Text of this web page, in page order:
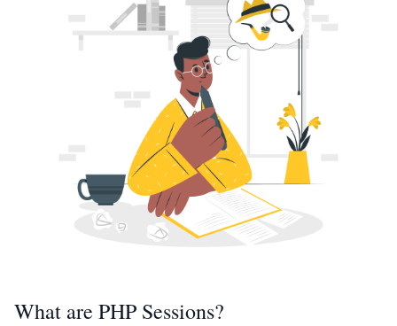
What are PHP Sessions?